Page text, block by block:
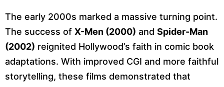
The early 2000s marked a massive turning point.
The success of X-Men (2000) and Spider-Man
(2002) reignited Hollywood’s faith in comic book
adaptations. With improved CGI and more faithful
storytelling, these films demonstrated that